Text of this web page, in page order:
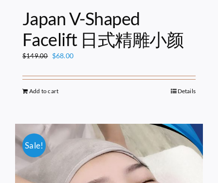
Japan V-Shaped
Facelift 日式精雕小颜
$149.00 Original
was:
$149.00.
$68.00Current
is:
Add to cart Details
Sale!